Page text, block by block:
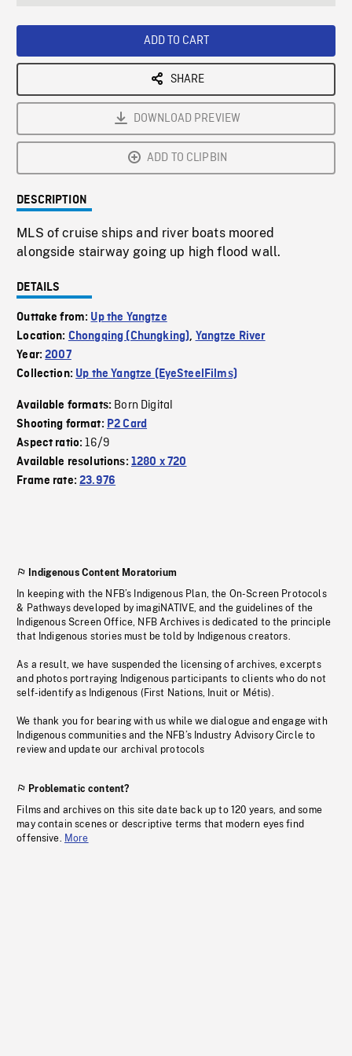
ADD TO CART
SHARE
DOWNLOAD PREVIEW
ADD TO CLIPBIN
DESCRIPTION
MLS of cruise ships and river boats moored
alongside stairway going up high flood wall.
DETAILS
Outtake from: Up the Yangtze
Location: Chongqing (Chungking), Yangtze River
Year:2007
Collection: Up the Yangtze (EyeSteelFilms)
Available formats: Born Digital
Shooting format: P2 Card
Aspect ratio:16/9
Available resolutions: 1280 x 720
Frame rate:23.976
Indigenous Content Moratorium
In keeping with the NFB’s Indigenous Plan, the On-Screen Protocols
& Pathways developed by imagiNATIVE, and the guidelines of the
Indigenous Screen Office, NFB Archives is dedicated to the principle
that Indigenous stories must be told by Indigenous creators.
As a result, we have suspended the licensing of archives, excerpts
and photos portraying Indigenous participants to clients who do not
self-identify as Indigenous (First Nations, Inuit or Métis).
We thank you for bearing with us while we dialogue and engage with
Indigenous communities and the NFB’s Industry Advisory Circle to
review and update our archival protocols
Problematic content?
Films and archives on this site date back up to 120 years, and some
may contain scenes or descriptive terms that modern eyes find
offensive. More